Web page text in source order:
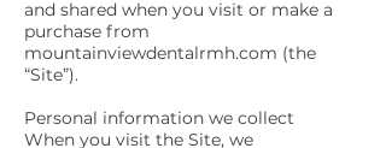
and shared when you visit or make a
purchase from
mountainviewdentalrmh.com (the
“Site”).
Personal information we collect
When you visit the Site, we